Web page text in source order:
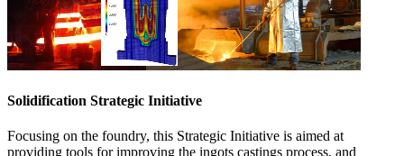
Solidification Strategic Initiative
Focusing on the foundry, this Strategic Initiative is aimed at
providing tools for improving the ingots castings process, and